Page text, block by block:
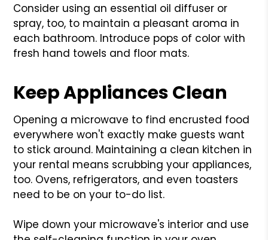
Consider using an essential oil diffuser or
spray, too, to maintain a pleasant aroma in
each bathroom. Introduce pops of color with
fresh hand towels and floor mats.
Keep Appliances Clean
Opening a microwave to find encrusted food
everywhere won't exactly make guests want
to stick around. Maintaining a clean kitchen in
your rental means scrubbing your appliances,
too. Ovens, refrigerators, and even toasters
need to be on your to-do list.
Wipe down your microwave's interior and use